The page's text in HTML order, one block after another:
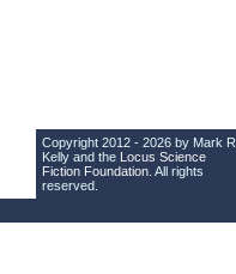
Copyright 2012 - 2026 by Mark R.
Kelly and the Locus Science
Fiction Foundation . All rights
reserved.